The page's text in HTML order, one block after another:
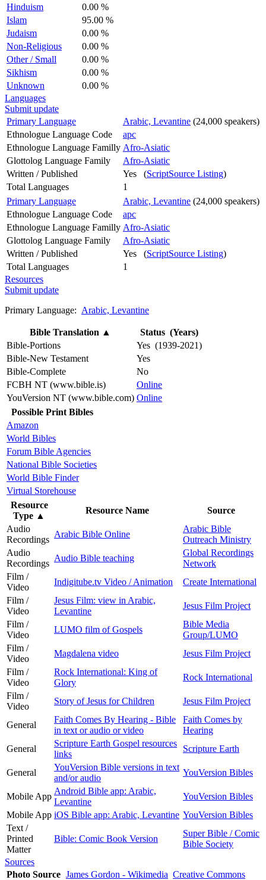
Hinduism
0.00 %
Islam
95.00 %
Judaism
0.00 %
Non-Religious
0.00 %
Other / Small
0.00 %
Sikhism
0.00 %
Unknown
0.00 %
Languages
Submit update
Primary Language
Arabic, Levantine (24,000 speakers)
Ethnologue Language Code
apc
Ethnologue Language Familly Afro-Asiatic
Glottolog Language Family
Afro-Asiatic
Written / Published
Yes (ScriptSource Listing)
Total Languages
1
Primary Language
Arabic, Levantine (24,000 speakers)
Ethnologue Language Code
apc
Ethnologue Language Familly Afro-Asiatic
Glottolog Language Family
Afro-Asiatic
Written / Published
Yes (ScriptSource Listing)
Total Languages
1
Resources
Submit update
Primary Language: Arabic, Levantine
Bible Translation ▲
Status (Years)
Bible-Portions
Yes (1939-2021)
Bible-New Testament
Yes
Bible-Complete
No
FCBH NT (www.bible.is)
Online
YouVersion NT (www.bible.com) Online
Possible Print Bibles
Amazon
World Bibles
Forum Bible Agencies
National Bible Societies
World Bible Finder
Virtual Storehouse
Resource
Type ▲
Resource Name
Source
Audio
Recordings
Arabic Bible Online
Arabic Bible
Outreach Ministry
Audio
Recordings
Audio Bible teaching
Global Recordings
Network
Film /
Video
Indigitube.tv Video / Animation
Create International
Film /
Video
Jesus Film: view in Arabic,
Levantine
Jesus Film Project
Film /
Video
LUMO film of Gospels
Bible Media
Group/LUMO
Film /
Video
Magdalena video
Jesus Film Project
Film /
Video
Rock International: King of
Glory
Rock International
Film /
Video
Story of Jesus for Children Jesus Film Project
General
Faith Comes By Hearing - Bible
in text or audio or video
Faith Comes by
Hearing
General
Scripture Earth Gospel resources
links
Scripture Earth
General
YouVersion Bible versions in text
and/or audio
YouVersion Bibles
Mobile App
Android Bible app: Arabic,
Levantine
YouVersion Bibles
Mobile App iOS Bible app: Arabic, Levantine YouVersion Bibles
Text /
Printed
Matter
Bible: Comic Book Version
Super Bible / Comic
Bible Society
Sources
Photo Source James Gordon - Wikimedia Creative Commons